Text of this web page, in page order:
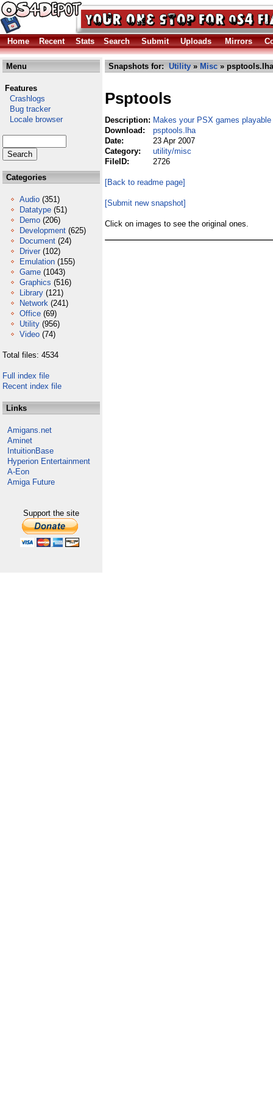
Home Recent Stats Search Submit Uploads Mirrors
Menu
Features
Crashlogs
Bug tracker
Locale browser
Categories
Audio (351)
Datatype (51)
Demo (206)
Development (625)
Document (24)
Driver (102)
Emulation (155)
Game (1043)
Graphics (516)
Library (121)
Network (241)
Office (69)
Utility (956)
Video (74)
Total files: 4534
Full index file
Recent index file
Links
Amigans.net
Aminet
IntuitionBase
Hyperion Entertainment
A-Eon
Amiga Future
Support the site
Snapshots for: Utility » Misc » psptools.lha
Psptools
Description: Makes your PSX games
Download:
psptools.lha
Date:
23 Apr 2007
Category:
utility/misc
FileID:
2726
[Back to readme page]
[Submit new snapshot]
Click on images to see the original ones.